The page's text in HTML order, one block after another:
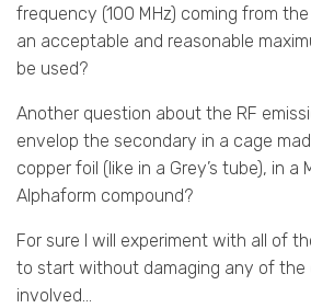
frequency (100 MHz) coming from
an acceptable and reasonable
be used?
Another question about the RF
envelop the secondary in a cage
copper foil (like in a Grey’s tube), in a
Alphaform compound?
For sure I will experiment with all of
to start without damaging any of the
involved…